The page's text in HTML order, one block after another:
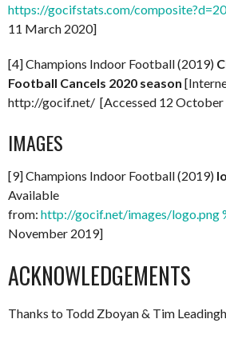
https://gocifstats.com/
11 March 2020]
[4] Champions Indoor Football (2019)
Football Cancels 2020 season
http://gocif.net/ [Accessed 12
IMAGES
[9] Champions Indoor Football (2019)
Available
from: http://gocif.net/images/logo.png
November 2019]
ACKNOWLEDGEMENTS
Thanks to Todd Zboyan & Tim